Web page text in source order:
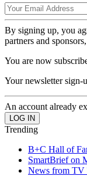
By signing up, you
partners and
You are now
Your newsletter sign-
An account already
Trending
B+C Hall of
SmartBrief on
News from TV